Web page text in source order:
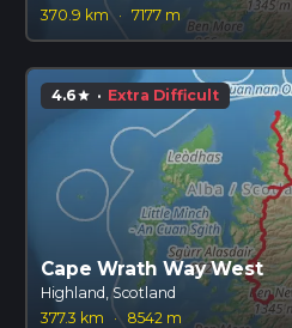
370.9 km · 7177 m
4.6star · Extra Difficult
Cape Wrath Way West
Highland, Scotland
377.3 km
· 8542 m